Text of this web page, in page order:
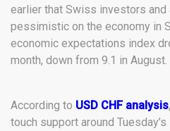
earlier that Swiss investors and
pessimistic on the economy in
economic expectations index
month, down from 9.1 in August.
According to USD CHF analysis
touch support around